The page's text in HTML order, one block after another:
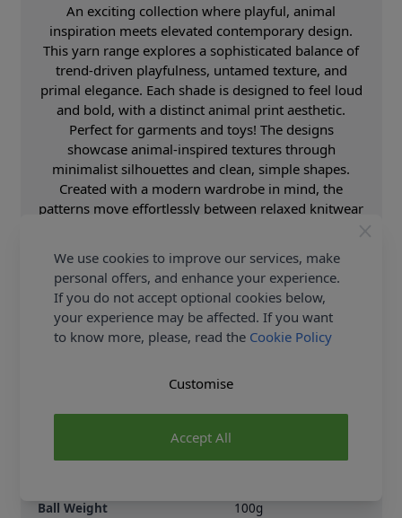
An exciting collection where playful, animal
inspiration meets elevated contemporary design.
This yarn range explores a sophisticated balance of
trend-driven playfulness, untamed texture, and
primal elegance. Each shade is designed to feel loud
and bold, with a distinct animal print aesthetic.
Perfect for garments and toys! The designs
showcase animal-inspired textures through
minimalist silhouettes and clean, simple shapes.
Created with a modern wardrobe in mind, the
patterns move effortlessly between relaxed knitwear
minimalism with boutique fashion influences. These
are knitting patterns designed not only to be made,
but to be styled.
Supplier Stock Code
2806310
Metres Per Ball
100m
a 10x10cm tension
Ball Weight
100g
We use cookies to improve our services, make
personal offers, and enhance your experience.
If you do not accept optional cookies below,
your experience may be affected. If you want
to know more, please, read the Cookie Policy
Accept All
Customise